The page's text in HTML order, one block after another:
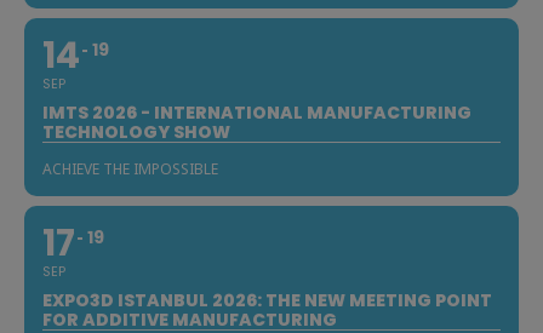
14
SEP
19
IMTS 2026 - INTERNATIONAL MANUFACTURING
TECHNOLOGY SHOW
ACHIEVE THE IMPOSSIBLE
17
SEP
19
EXPO3D ISTANBUL 2026: THE NEW MEETING POINT
FOR ADDITIVE MANUFACTURING